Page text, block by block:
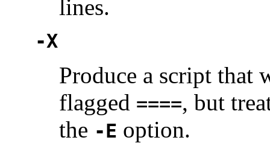
lines.
-X
Produce a script that
flagged ====, but
the -E option.